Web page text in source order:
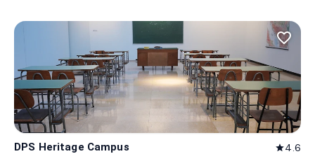
favorite_border
DPS Heritage Campus star4.6